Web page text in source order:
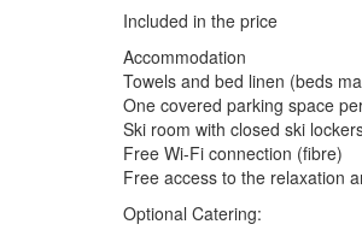
Included in the price
Accommodation
Towels and bed linen (beds
One covered parking space
Ski room with closed ski
Free Wi-Fi connection (fibre)
Free access to the relaxation
Optional Catering: